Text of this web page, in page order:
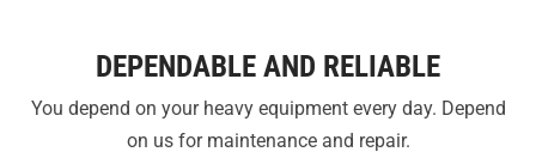
DEPENDABLE AND RELIABLE
You depend on your heavy equipment every day. Depend
on us for maintenance and repair.